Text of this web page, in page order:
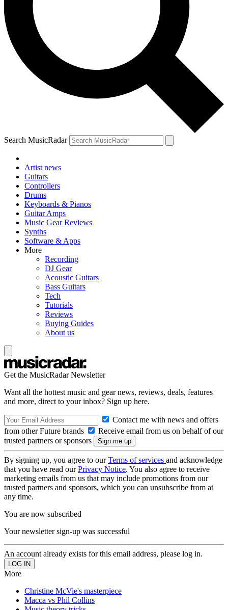
Search MusicRadar
Artist news
Guitars
Controllers
Drums
Keyboards & Pianos
Guitar Amps
Music Gear Reviews
Synths
Software & Apps
More
Recording
DJ Gear
Acoustic Guitars
Bass Guitars
Tech
Tutorials
Reviews
Buying Guides
About us
Get the MusicRadar Newsletter
Want all the hottest music and gear news, reviews, deals, features
and more, direct to your inbox? Sign up here.
Contact me with news and offers
from other Future brands
Receive email from us on behalf of our
trusted partners or sponsors
By signing up, you agree to ourTerms of services and acknowledge
that you have read ourPrivacy Notice. You also agree to receive
marketing emails from us that may include promotions from our
trusted partners and sponsors, which you can unsubscribe from at
any time.
You are now subscribed
Your newsletter sign-up was successful
An account already exists for this email address, please log in.
More
Christine McVie's masterpiece
Macca vs Phil Collins